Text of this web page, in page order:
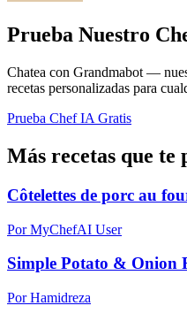
Prueba Nuestro
Chatea con Grandmabot —
recetas personalizadas para
Prueba Chef IA Gratis
Más recetas que te
Côtelettes de porc au
Por MyChefAI User
Simple Potato & Onion
Por Hamidreza